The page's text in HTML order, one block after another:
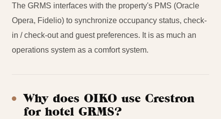
The GRMS interfaces with the property's PMS (Oracle
Opera, Fidelio) to synchronize occupancy status, check-
in / check-out and guest preferences. It is as much an
operations system as a comfort system.
Why does OIKO use Crestron
for hotel GRMS?